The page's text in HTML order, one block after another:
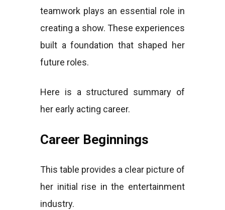
teamwork plays an essential role in
creating a show. These experiences
built a foundation that shaped her
future roles.
Here is a structured summary of
her early acting career.
Career Beginnings
This table provides a clear picture of
her initial rise in the entertainment
industry.